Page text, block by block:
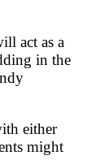
act as a
in the
either
might